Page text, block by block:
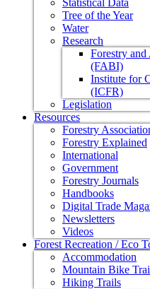
Statistical Data
Tree of the Year
Water
Research
Forestry
(FABI)
Institute for
(ICFR)
Legislation
Resources
Forestry
Forestry Explained
International
Government
Forestry Journals
Handbooks
Digital Trade
Newsletters
Videos
Forest Recreation / Eco
Accommodation
Mountain Bike
Hiking Trails